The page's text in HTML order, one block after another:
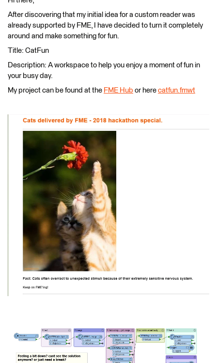
After discovering that my initial idea for a custom reader was
already supported by FME, I have decided to turn it completely
around and make something for fun.
Title: CatFun
Description: A workspace to help you enjoy a moment of fun in
your busy day.
My project can be found at the FME Hub or here catfun.fmwt